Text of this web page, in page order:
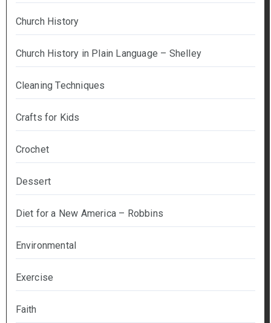
Church History
Church History in Plain Language – Shelley
Cleaning Techniques
Crafts for Kids
Crochet
Dessert
Diet for a New America – Robbins
Environmental
Exercise
Faith